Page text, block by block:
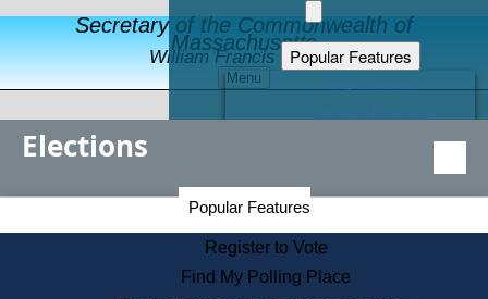
Secretary of the Commonwealth of
Massachusetts
William Francis Galvin
Menu
Popular Features
Educational Resources
Find an Elected Official
Citizens Guide to State Services
Information for Veterans
Elections
Popular Features
Register to Vote
Find My Polling Place
Secretary of the Commonwealth Home Page
Elections Division